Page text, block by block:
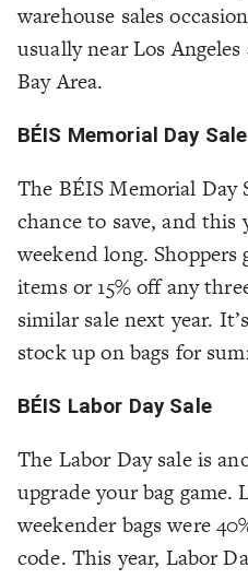
warehouse sales
usually near Los
Bay Area.
BÉIS Memorial Day Sale
The BÉIS Memorial Day
chance to save, and this
weekend long.
items or 15% off any
similar sale next year.
stock up on bags for
BÉIS Labor Day Sale
The Labor Day sale is
upgrade your bag game.
weekender bags were
code. This year, Labor